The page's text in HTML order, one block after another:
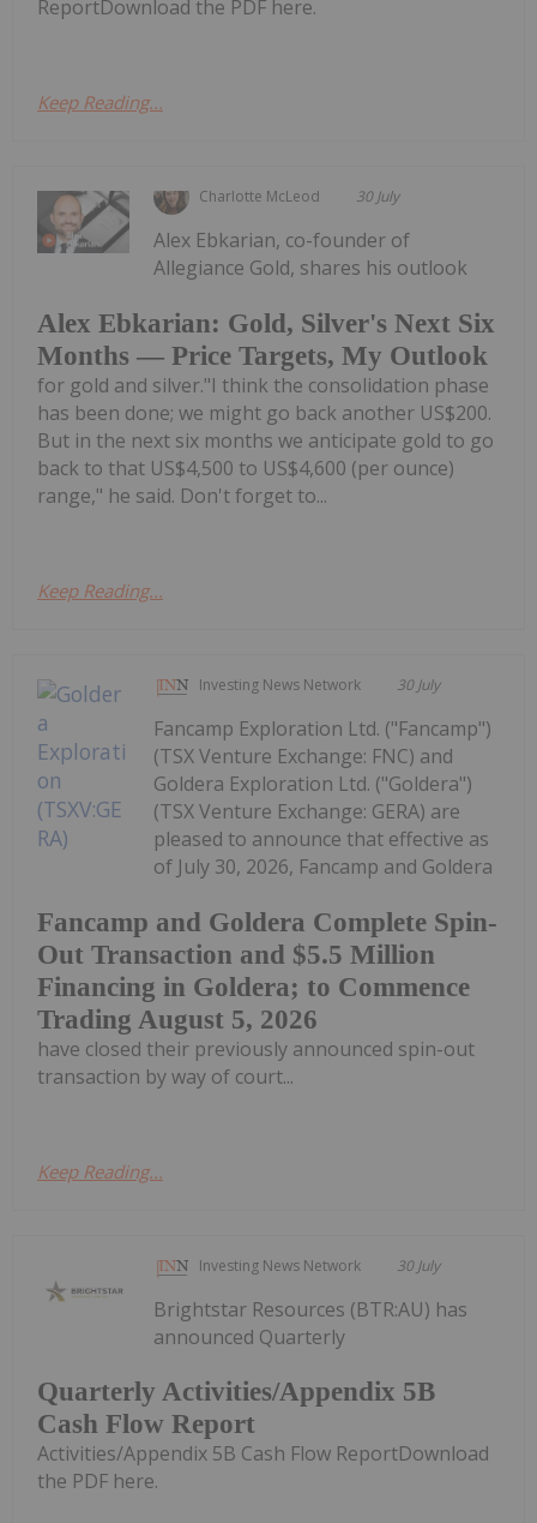
ReportDownload the PDF here.
Keep Reading...
Charlotte McLeod 30 July
Alex Ebkarian: Gold, Silver's Next Six
Months — Price Targets, My Outlook
Alex Ebkarian, co-founder of
Allegiance Gold, shares his outlook
for gold and silver."I think the consolidation phase
has been done; we might go back another US$200.
But in the next six months we anticipate gold to go
back to that US$4,500 to US$4,600 (per ounce)
range," he said. Don't forget to...
Keep Reading...
Investing News Network 30 July
Fancamp and Goldera Complete Spin-
Out Transaction and $5.5 Million
Financing in Goldera; to Commence
Trading August 5, 2026
Fancamp Exploration Ltd. ("Fancamp")
(TSX Venture Exchange: FNC) and
Goldera Exploration Ltd. ("Goldera")
(TSX Venture Exchange: GERA) are
pleased to announce that effective as
of July 30, 2026, Fancamp and Goldera
have closed their previously announced spin-out
transaction by way of court...
Keep Reading...
Investing News Network 30 July
Quarterly Activities/Appendix 5B
Cash Flow Report
Brightstar Resources (BTR:AU) has
announced Quarterly
Activities/Appendix 5B Cash Flow ReportDownload
the PDF here.